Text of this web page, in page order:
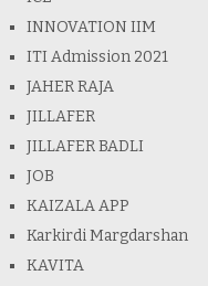
INNOVATION IIM
ITI Admission 2021
JAHER RAJA
JILLAFER
JILLAFER BADLI
JOB
KAIZALA APP
Karkirdi Margdarshan
KAVITA